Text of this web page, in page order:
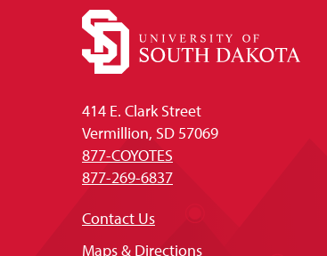
414 E. Clark Street
Vermillion, SD 57069
877-COYOTES
877-269-6837
Contact Us
Maps & Directions